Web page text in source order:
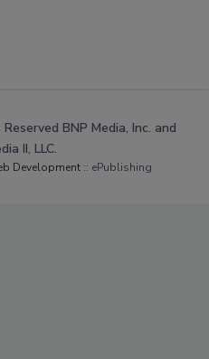
BNP Media, Inc. and
II, LLC.
Development :: ePublishing